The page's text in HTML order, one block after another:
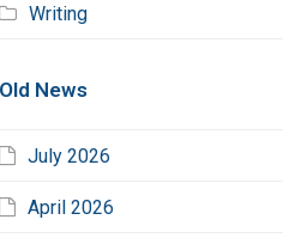
Writing
Old News
July 2026
April 2026